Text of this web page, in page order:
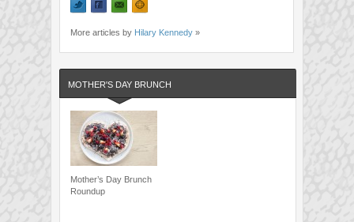
More articles by Hilary Kennedy »
MOTHER'S DAY BRUNCH
Mother’s Day Brunch
Roundup